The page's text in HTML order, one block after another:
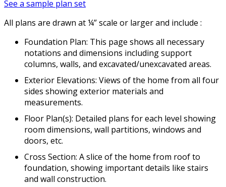
See a sample plan set
All plans are drawn at ¼” scale or larger and include :
Foundation Plan: This page shows all necessary
notations and dimensions including support
columns, walls, and excavated/unexcavated areas.
Exterior Elevations: Views of the home from all four
sides showing exterior materials and
measurements.
Floor Plan(s): Detailed plans for each level showing
room dimensions, wall partitions, windows and
doors, etc.
Cross Section: A slice of the home from roof to
foundation, showing important details like stairs
and wall construction.